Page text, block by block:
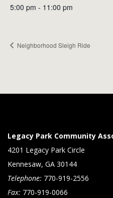
5:00 pm - 11:00 pm
Neighborhood Sleigh Ride
Legacy Park Community
4201 Legacy Park Circle
Kennesaw, GA 30144
Telephone: 770-919-2556
Fax: 770-919-0066